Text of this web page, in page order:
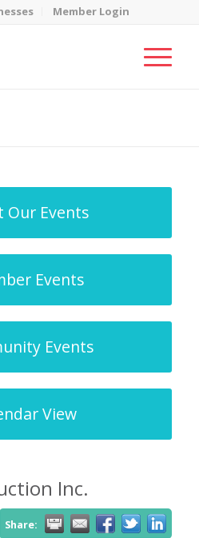
Member Login
Our Events
Events
Events
View
Inc.
Share: